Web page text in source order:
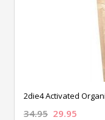
2die4 Activated
34.95 29.95